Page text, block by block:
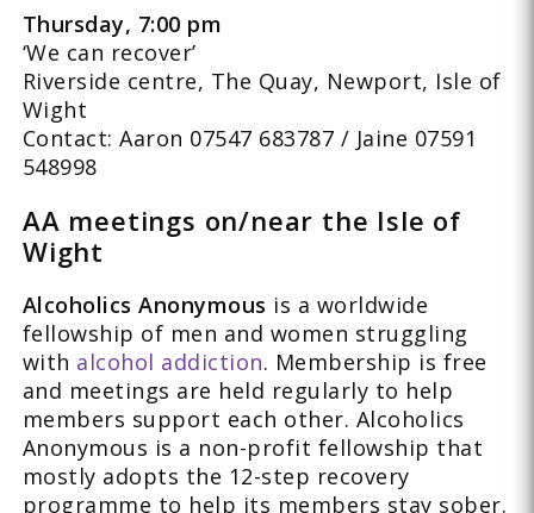
Thursday, 7:00 pm
‘We can recover’
Riverside centre, The Quay, Newport, Isle of
Wight
Contact: Aaron 07547 683787 / Jaine 07591
548998
AA meetings on/near the Isle of
Wight
Alcoholics Anonymous is a worldwide
fellowship of men and women struggling
with alcohol addiction. Membership is free
and meetings are held regularly to help
members support each other. Alcoholics
Anonymous is a non-profit fellowship that
mostly adopts the 12-step recovery
programme to help its members stay sober.